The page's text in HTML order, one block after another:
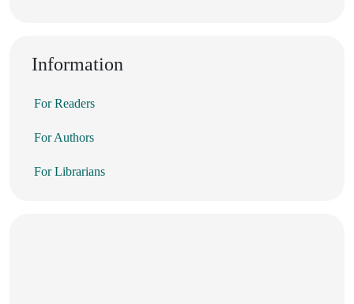
Information
For Readers
For Authors
For Librarians